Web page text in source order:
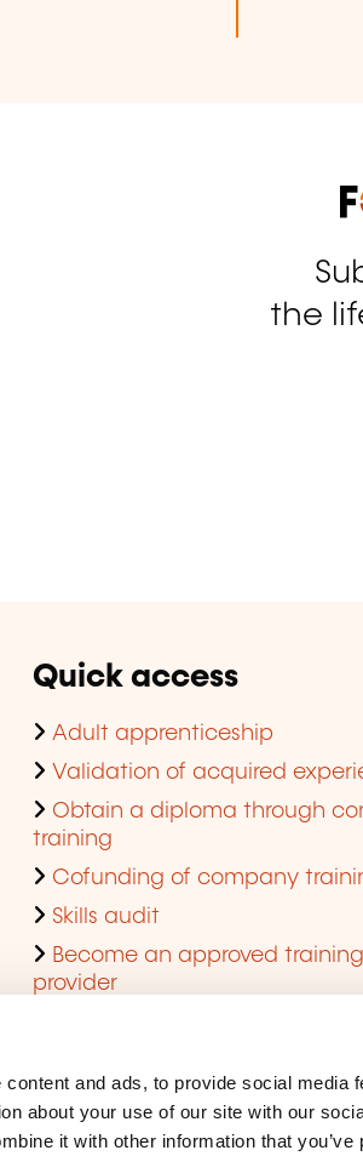
and ads, to provide social media
about your use of our site with our
it with other information that you’ve
the
Quick access
Adult apprenticeship
Validation of acquired
Obtain a diploma through
training
Cofunding of company
Skills audit
Become an approved training
provider